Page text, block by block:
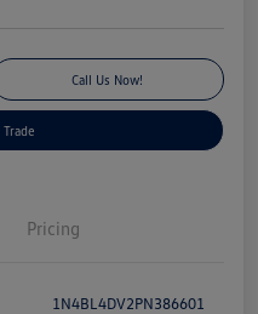
Call Us Now!
Pricing
1N4BL4DV2PN386601